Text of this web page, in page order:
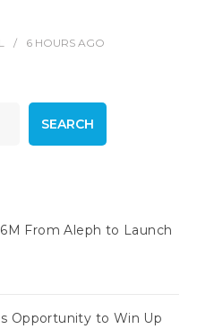
6 HOURS AGO
SEARCH
From Aleph to Launch
Opportunity to Win Up